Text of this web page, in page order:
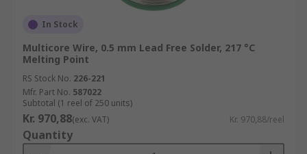
In Stock
Multicore Wire, 0.5 mm Lead Free Solder, 217 °C
Melting Point
RS Stock No. 226-221
Mfr. Part No. 587022
Subtotal (1 reel of 250 units)
Kr. 970,88(exc. VAT) Kr. 970,88/reel
Quantity